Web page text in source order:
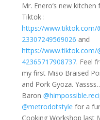
Mr. Enero’s new
Tiktok :
https://www.tiktok.com/
23307249569026 and
https://www.tiktok.com/
42365717908737. Feel
my first Miso Braised
and Pork Gyoza.
Baron
@metrodotstyle for a
Cooking Workshop last